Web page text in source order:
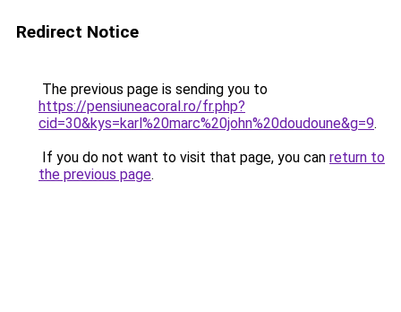
Redirect Notice
The previous page is sending you to
https://pensiuneacoral.ro/fr.php?
cid=30&kys=karl%20marc%20john%20doudoune&g=9.
If you do not want to visit that page, you can return to
the previous page.